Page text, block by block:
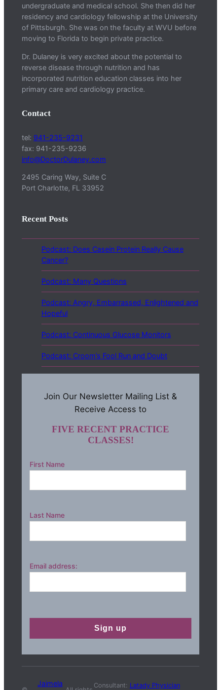
undergraduate and medical school. She then did her
residency and cardiology fellowship at the University
of Pittsburgh. She was on the faculty at WVU before
moving to Florida to begin private practice.
Dr. Dulaney is very excited about the potential to
reverse disease through nutrition and has
incorporated nutrition education classes into her
primary care and cardiology practice.
Contact
tel: 941-235-9231
fax: 941-235-9236
info@DoctorDulaney.com
2495 Caring Way, Suite C
Port Charlotte, FL 33952
Recent Posts
Podcast: Does Casein Protein Really Cause
Cancer?
Podcast: Many Questions
Podcast: Angry, Embarrassed, Enlightened and
Hopeful
Podcast: Continuous Glucose Monitors
Podcast: Croom’s Fool Run and Doubt
Join Our Newsletter Mailing List &
Receive Access to
FIVE RECENT PRACTICE
CLASSES!
First Name
Last Name
Email address:
Jaimela Consultant: Latady Physician